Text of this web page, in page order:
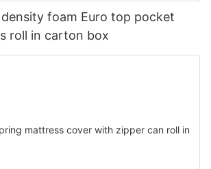
foam Euro top pocket
roll in carton box